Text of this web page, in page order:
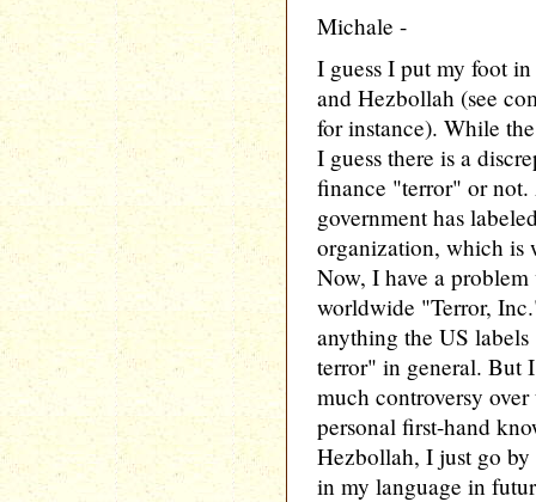
Michale -
I guess I put my foot
and Hezbollah (see
for instance). While
I guess there is a
finance "terror" or not.
government has
organization, which is
Now, I have a
worldwide "Terror,
anything the US
terror" in general. But
much controversy
personal first-hand
Hezbollah, I just go
in my language in